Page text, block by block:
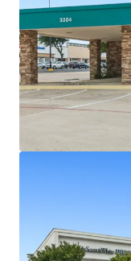
Absolute
Baylor
health
annually
25+ years
Outparcel to
Densely
5-mile radius
and Alma Dr